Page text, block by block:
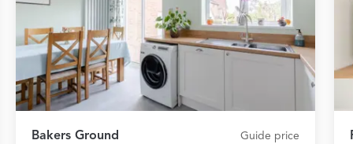
Bakers Ground Guide price